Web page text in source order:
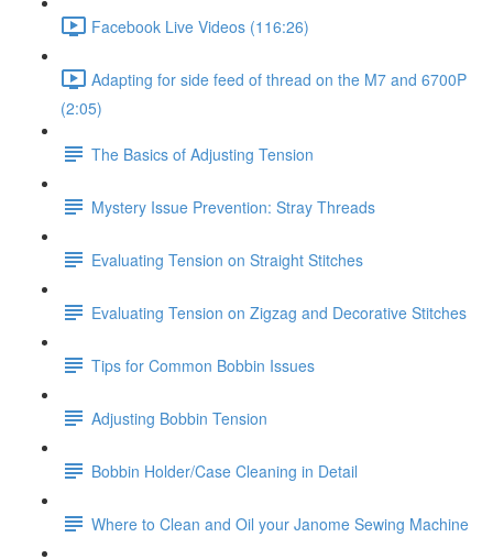
Facebook Live Videos (116:26)
Adapting for side feed of thread on the M7 and 6700P
(2:05)
The Basics of Adjusting Tension
Mystery Issue Prevention: Stray Threads
Evaluating Tension on Straight Stitches
Evaluating Tension on Zigzag and Decorative Stitches
Tips for Common Bobbin Issues
Adjusting Bobbin Tension
Bobbin Holder/Case Cleaning in Detail
Where to Clean and Oil your Janome Sewing Machine